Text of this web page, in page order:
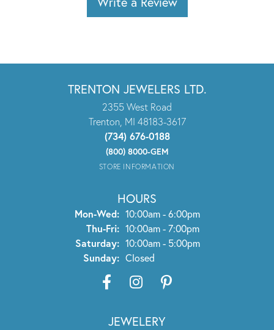
TRENTON JEWELERS LTD.
2355 West Road
Trenton, MI 48183-3617
(734) 676-0188
(800) 8000-GEM
STORE INFORMATION
HOURS
Mon-Wed:Monday - Wednesday:
10:00am - 6:00pm
Thu-Fri:Thursday - Friday:
10:00am - 7:00pm
Saturday: 10:00am - 5:00pm
Sunday: Closed
JEWELERY